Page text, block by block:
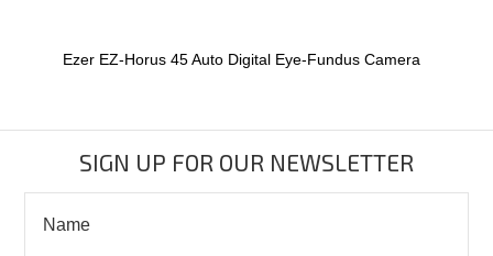
Ezer EZ-Horus 45 Auto Digital Eye-Fundus Camera
SIGN UP FOR OUR NEWSLETTER